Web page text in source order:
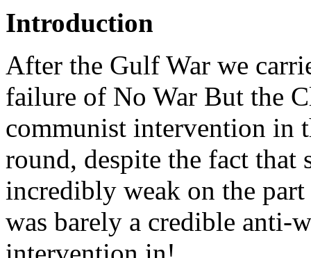
Introduction
After the Gulf War we
failure of No War But the
communist intervention in
round, despite the fact that
incredibly weak on the
was barely a credible anti-